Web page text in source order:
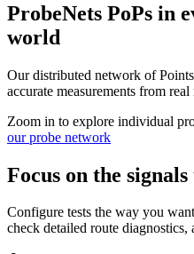
ProbeNets PoPs in
world
Our distributed network of
accurate measurements from
Zoom in to explore individual
our probe network
Focus on the
Configure tests the way you
check detailed route diagnostics,